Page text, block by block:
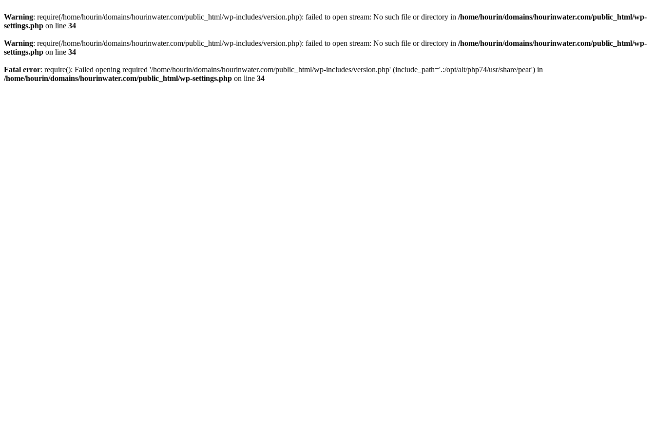
Warning: require(/home/hourin/domains/hourinwater.com/public_html/wp-includes/version.php): failed to open stream: No such file or directory in /home/hourin/domains/hourinwater.com/public_html/wp-
settings.php on line 34
Warning: require(/home/hourin/domains/hourinwater.com/public_html/wp-includes/version.php): failed to open stream: No such file or directory in /home/hourin/domains/hourinwater.com/public_html/wp-
settings.php on line 34
Fatal error: require(): Failed opening required '/home/hourin/domains/hourinwater.com/public_html/wp-includes/version.php' (include_path='.:/opt/alt/php74/usr/share/pear') in
/home/hourin/domains/hourinwater.com/public_html/wp-settings.php on line 34